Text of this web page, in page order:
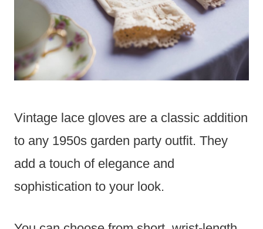
Vintage lace gloves are a classic addition
to any 1950s garden party outfit. They
add a touch of elegance and
sophistication to your look.